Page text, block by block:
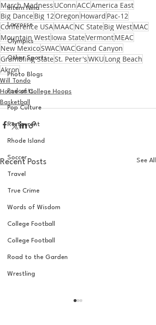
Intern Nina
Lacrosse
Olympics
Other Sports
Photo Blogs
Podcasts
Pop Culture
Restaurent
Rhode Island
Soccer
Travel
True Crime
Words of Wisdom
College Football
College Football
Road to the Garden
Wrestling
March Madness UConnACCAmerica East
Big Dance Big 12Oregon Howard Pac-12
Conference USAMAACNC State Big WestMAC
Mountain WestIowa StateVermontMEAC
New MexicoSWACWACGrand Canyon
Grambling StateSt. Peter'sWKU Long Beach
Akron
Will Tondo
House of College Hoops
Basketball
Recent Posts See All